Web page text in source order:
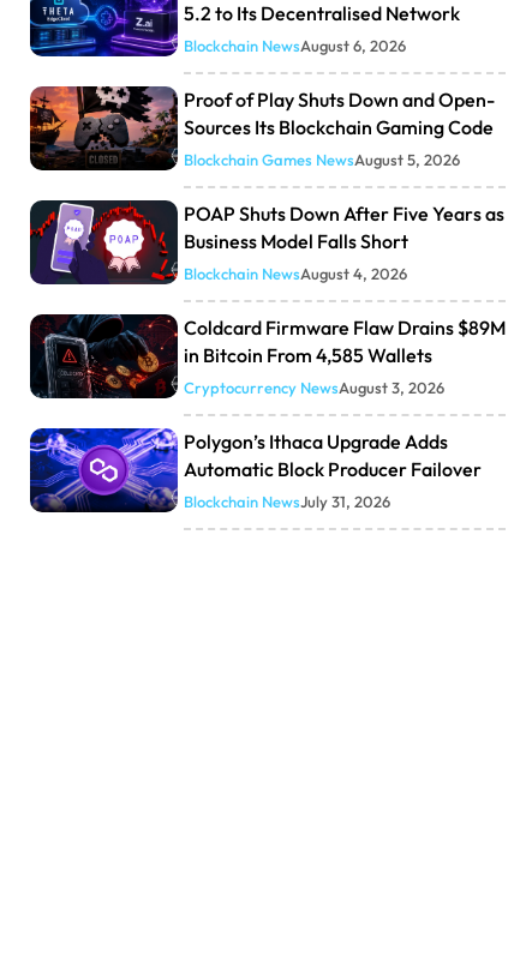
5.2 to Its Decentralised Network
Blockchain NewsAugust 6, 2026
Proof of Play Shuts Down and Open-
Sources Its Blockchain Gaming Code
Blockchain Games NewsAugust 5, 2026
POAP Shuts Down After Five Years as
Business Model Falls Short
Blockchain NewsAugust 4, 2026
Coldcard Firmware Flaw Drains $89M
in Bitcoin From 4,585 Wallets
Cryptocurrency NewsAugust 3, 2026
Polygon’s Ithaca Upgrade Adds
Automatic Block Producer Failover
Blockchain NewsJuly 31, 2026